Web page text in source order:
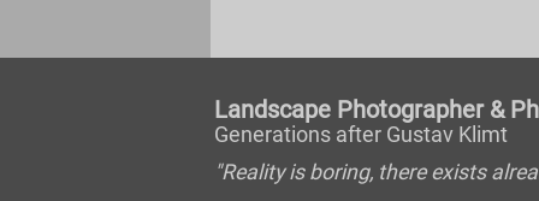
Landscape Photographer &
Generations after Gustav Klimt
"Reality is boring, there exists